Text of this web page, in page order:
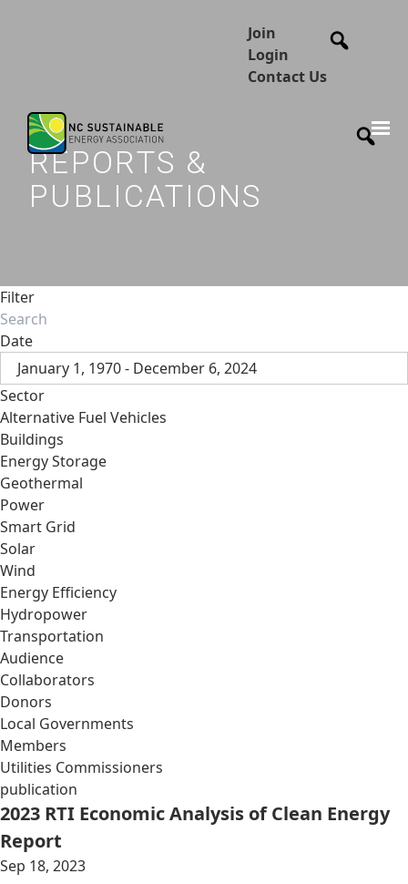
Join
Login
Contact Us
REPORTS &
PUBLICATIONS
Filter
Date
January 1, 1970 - December 6, 2024
Sector
Alternative Fuel Vehicles
Buildings
Energy Storage
Geothermal
Power
Smart Grid
Solar
Wind
Energy Efficiency
Hydropower
Transportation
Audience
Collaborators
Donors
Local Governments
Members
Utilities Commissioners
publication
2023 RTI Economic Analysis of Clean Energy
Report
Sep 18, 2023